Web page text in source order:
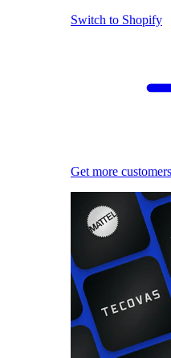
Switch to Shopify
Get more